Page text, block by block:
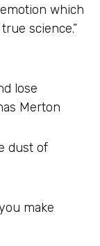
which
science.”
lose
Merton
dust of
make